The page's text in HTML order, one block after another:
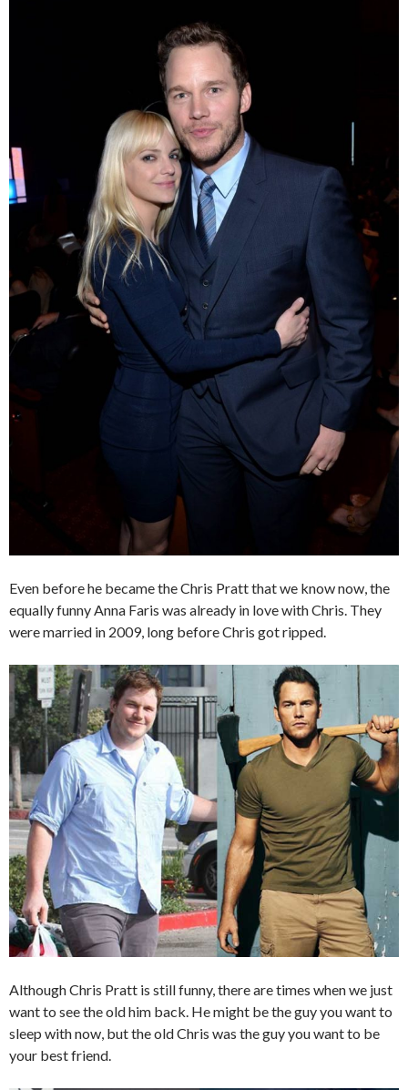
Even before he became the Chris Pratt that we know now, the
equally funny Anna Faris was already in love with Chris. They
were married in 2009, long before Chris got ripped.
Although Chris Pratt is still funny, there are times when we just
want to see the old him back. He might be the guy you want to
sleep with now, but the old Chris was the guy you want to be
your best friend.